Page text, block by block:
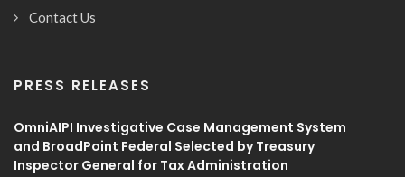
Contact Us
PRESS RELEASES
OmniAIPI Investigative Case Management System
and BroadPoint Federal Selected by Treasury
Inspector General for Tax Administration